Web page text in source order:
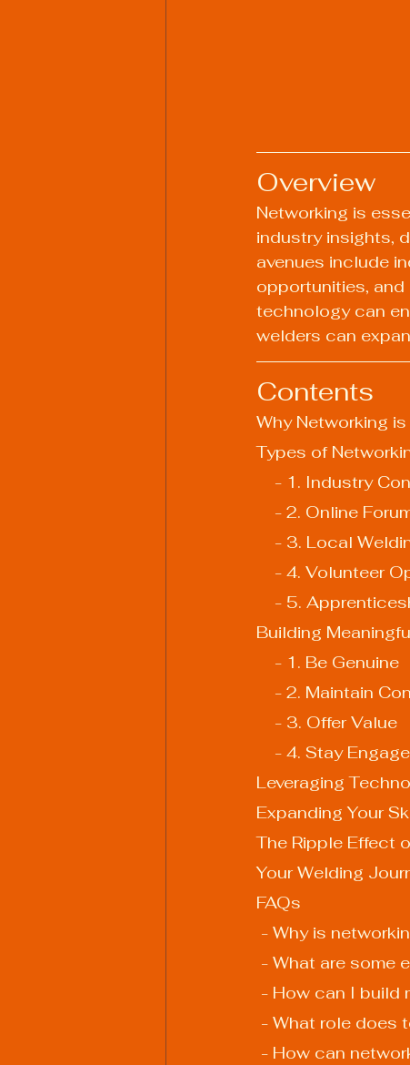
Overview
Networking is
industry insights,
avenues include
opportunities,
technology can
welders can
Contents
Why Networking
Types of
- 1.
- 2. Online
- 3. Local
- 4. Volunteer
- 5.
Building
    - 1. Be Genuine
- 2. Maintain
    - 3. Offer Value
- 4. Stay
Leveraging
Expanding Your
The Ripple Effect
Your Welding
FAQs
- Why is
- What are some
- How can I build
- What role does
- How can